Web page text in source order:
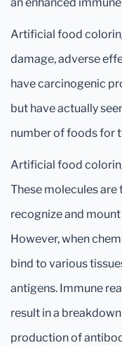
Artificial food
damage, adverse
have carcinogenic
but have actually
number of foods for
Artificial food
These molecules
recognize and
However, when
bind to various
antigens. Immune
result in a
production of